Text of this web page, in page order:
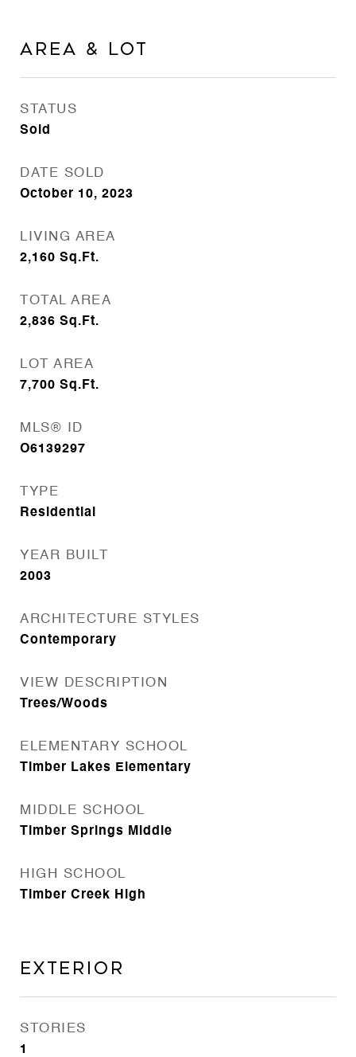
Area & Lot
STATUS
Sold
DATE SOLD
October 10, 2023
LIVING AREA
2,160 Sq.Ft.
TOTAL AREA
2,836 Sq.Ft.
LOT AREA
7,700 Sq.Ft.
MLS® ID
O6139297
TYPE
Residential
YEAR BUILT
2003
ARCHITECTURE STYLES
Contemporary
VIEW DESCRIPTION
Trees/Woods
ELEMENTARY SCHOOL
Timber Lakes Elementary
MIDDLE SCHOOL
Timber Springs Middle
HIGH SCHOOL
Timber Creek High
Exterior
STORIES
1